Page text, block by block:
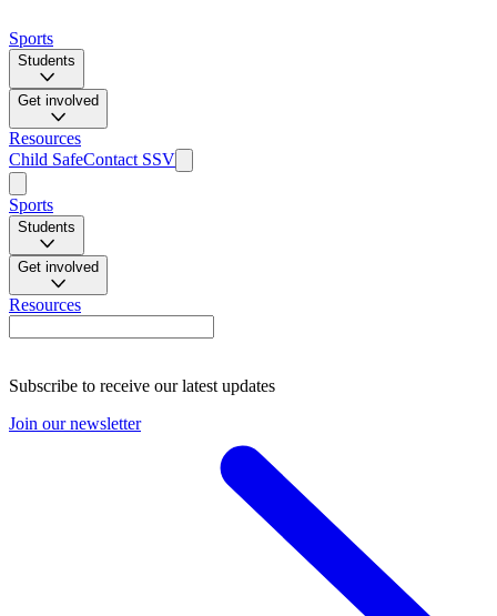
Sports
Students
Get involved
Resources
Child SafeContact SSV
Sports
Students
Get involved
Resources
Subscribe to receive our latest updates
Join our newsletter